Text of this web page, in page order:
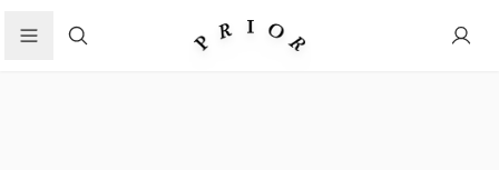
Search